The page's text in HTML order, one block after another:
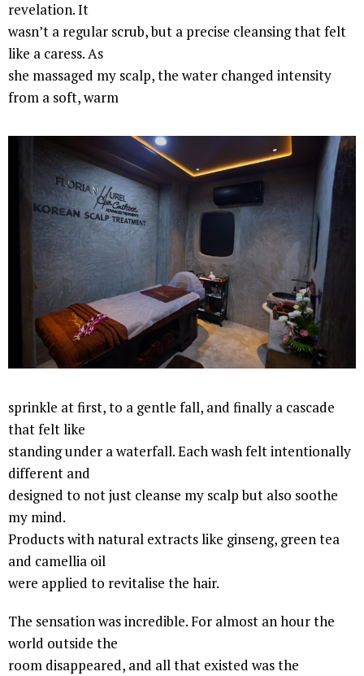
revelation. It
wasn’t a regular scrub, but a precise cleansing that felt
like a caress. As
she massaged my scalp, the water changed intensity
from a soft, warm
sprinkle at first, to a gentle fall, and finally a cascade
that felt like
standing under a waterfall. Each wash felt intentionally
different and
designed to not just cleanse my scalp but also soothe
my mind.
Products with natural extracts like ginseng, green tea
and camellia oil
were applied to revitalise the hair.
The sensation was incredible. For almost an hour the
world outside the
room disappeared, and all that existed was the